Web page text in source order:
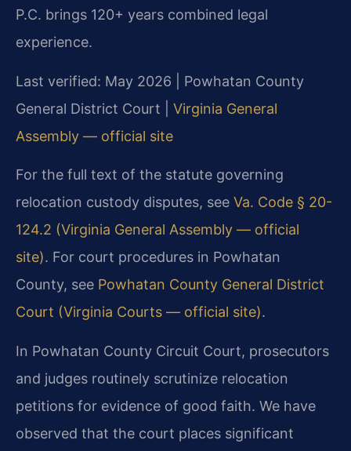
P.C. brings 120+ years combined legal
experience.
Last verified: May 2026 | Powhatan County
General District Court | Virginia General
Assembly — official site
For the full text of the statute governing
relocation custody disputes, see Va. Code § 20-
124.2 (Virginia General Assembly — official
site). For court procedures in Powhatan
County, see Powhatan County General District
Court (Virginia Courts — official site).
In Powhatan County Circuit Court, prosecutors
and judges routinely scrutinize relocation
petitions for evidence of good faith. We have
observed that the court places significant